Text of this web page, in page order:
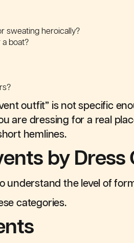
sweating heroically?
a boat?
outfit” is not specific
are dressing for a real
hemlines.
by Dress
understand the level of
categories.